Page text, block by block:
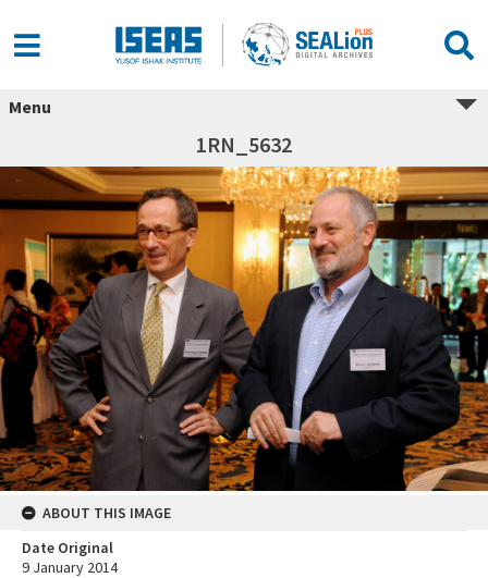
Menu
1RN_5632
ABOUT THIS IMAGE
Date Original
9 January 2014